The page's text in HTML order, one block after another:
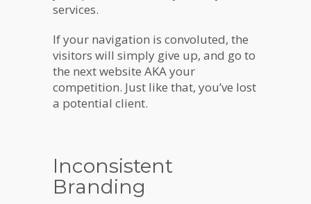
services.
If your navigation is convoluted, the
visitors will simply give up, and go to
the next website AKA your
competition. Just like that, you’ve lost
a potential client.
Inconsistent
Branding